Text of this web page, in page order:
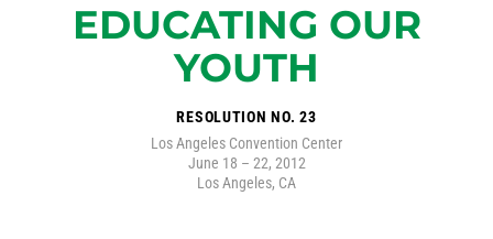
EDUCATING OUR
YOUTH
RESOLUTION NO. 23
Los Angeles Convention Center
June 18 – 22, 2012
Los Angeles, CA